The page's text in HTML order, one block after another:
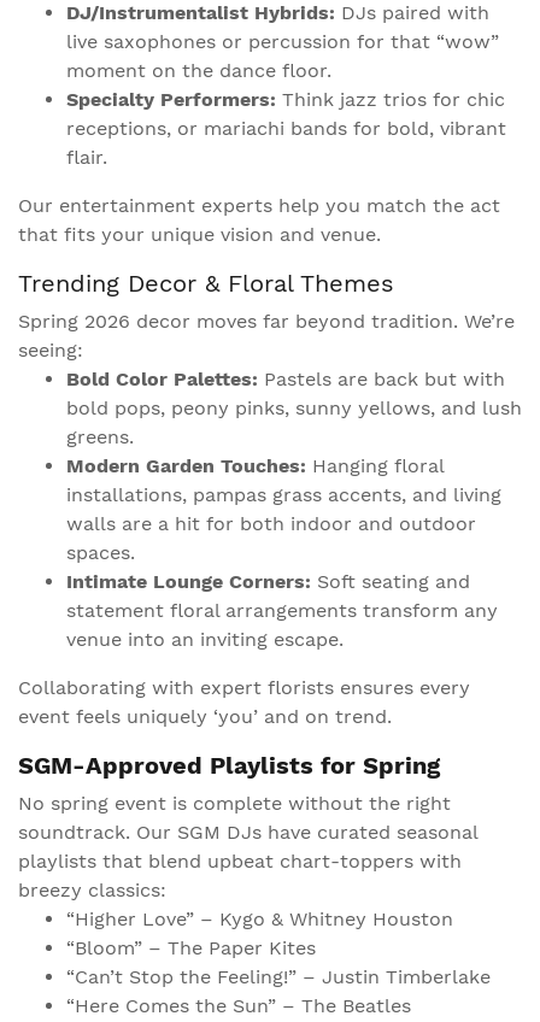
DJ/Instrumentalist Hybrids: DJs paired with
live saxophones or percussion for that “wow”
moment on the dance floor.
Specialty Performers: Think jazz trios for chic
receptions, or mariachi bands for bold, vibrant
flair.
Our entertainment experts help you match the act
that fits your unique vision and venue.
Trending Decor & Floral Themes
Spring 2026 decor moves far beyond tradition. We’re
seeing:
Bold Color Palettes: Pastels are back but with
bold pops, peony pinks, sunny yellows, and lush
greens.
Modern Garden Touches: Hanging floral
installations, pampas grass accents, and living
walls are a hit for both indoor and outdoor
spaces.
Intimate Lounge Corners: Soft seating and
statement floral arrangements transform any
venue into an inviting escape.
Collaborating with expert florists ensures every
event feels uniquely ‘you’ and on trend.
SGM-Approved Playlists for Spring
No spring event is complete without the right
soundtrack. Our SGM DJs have curated seasonal
playlists that blend upbeat chart-toppers with
breezy classics:
“Higher Love” – Kygo & Whitney Houston
“Bloom” – The Paper Kites
“Can’t Stop the Feeling!” – Justin Timberlake
“Here Comes the Sun” – The Beatles